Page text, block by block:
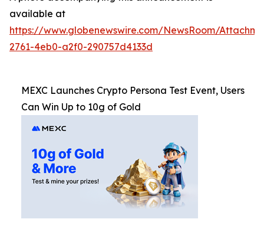
available at
https://www.globenewswire.com/NewsRoom/
2761-4eb0-a2f0-290757d4133d
MEXC Launches Crypto Persona Test Event, Users
Can Win Up to 10g of Gold